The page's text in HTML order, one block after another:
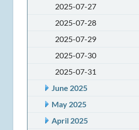
2025-07-27
2025-07-28
2025-07-29
2025-07-30
2025-07-31
June 2025
May 2025
April 2025